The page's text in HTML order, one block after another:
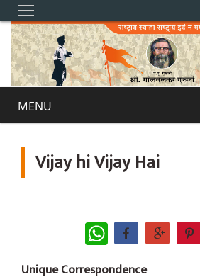
MENU
Vijay hi Vijay Hai
WhatsApp
Unique Correspondence